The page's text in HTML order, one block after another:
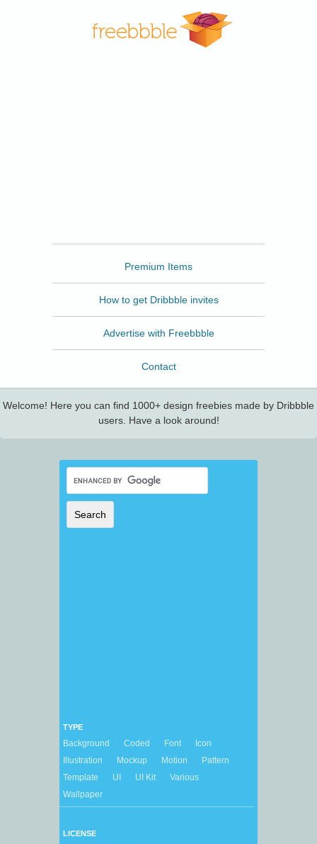
Premium Items
How to get Dribbble invites
Advertise with Freebbble
Contact
Welcome! Here you can find 1000+ design freebies made by Dribbble
users. Have a look around!
TYPE
Background Coded Font
Icon
Illustration
Mockup Motion
Pattern
Template
UI UI Kit
Various
Wallpaper
LICENSE